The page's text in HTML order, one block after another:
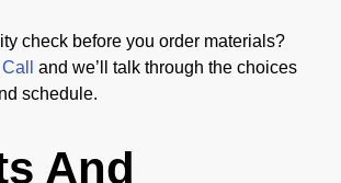
check before you order materials?
Call
and we’ll talk through the choices
schedule.
And